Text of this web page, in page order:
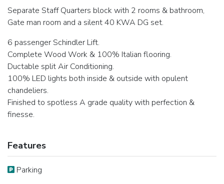
Separate Staff Quarters block with 2 rooms & bathroom,
Gate man room and a silent 40 KWA DG set.
6 passenger Schindler Lift.
Complete Wood Work & 100% Italian flooring.
Ductable split Air Conditioning.
100% LED lights both inside & outside with opulent
chandeliers.
Finished to spotless A grade quality with perfection &
finesse.
Features
Parking